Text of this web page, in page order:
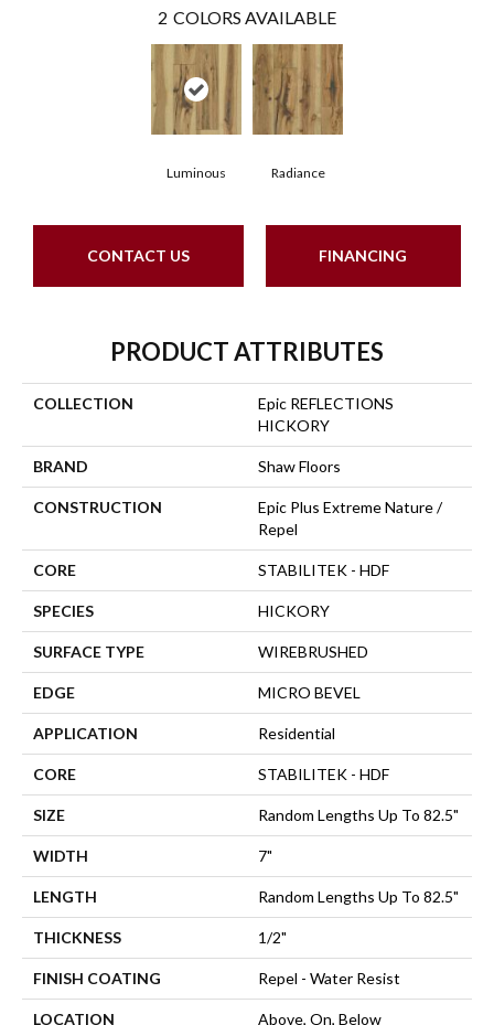
2 COLORS AVAILABLE
Luminous Radiance
CONTACT US FINANCING
PRODUCT ATTRIBUTES
COLLECTION
Epic REFLECTIONS
HICKORY
BRAND Shaw Floors
CONSTRUCTION
Epic Plus Extreme Nature /
Repel
CORE STABILITEK - HDF
SPECIES HICKORY
SURFACE TYPE WIREBRUSHED
EDGE MICRO BEVEL
APPLICATION Residential
CORE STABILITEK - HDF
SIZE Random Lengths Up To 82.5"
WIDTH 7"
LENGTH Random Lengths Up To 82.5"
THICKNESS 1/2"
FINISH COATING Repel - Water Resist
LOCATION Above, On, Below